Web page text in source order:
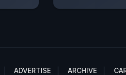
ADVERTISE ARCHIVE